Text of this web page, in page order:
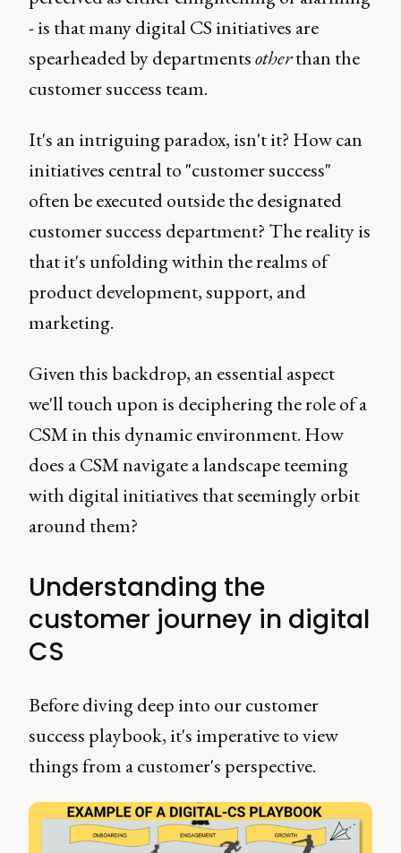
- is that many digital CS initiatives are
spearheaded by departmentsotherthan the
customer success team.
It's an intriguing paradox, isn't it? How can
initiatives central to "customer success"
often be executed outside the designated
customer success department? The reality is
that it's unfolding within the realms of
product development, support, and
marketing.
Given this backdrop, an essential aspect
we'll touch upon is deciphering the role of a
CSM in this dynamic environment. How
does a CSM navigate a landscape teeming
with digital initiatives that seemingly orbit
around them?
Understanding the
customer journey in digital
CS
Before diving deep into our customer
success playbook, it's imperative to view
things from a customer's perspective.